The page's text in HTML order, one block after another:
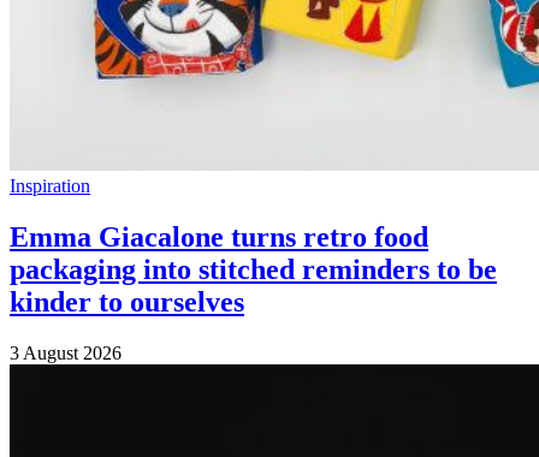
Inspiration
Emma Giacalone turns retro food
packaging into stitched reminders to be
kinder to ourselves
3 August 2026